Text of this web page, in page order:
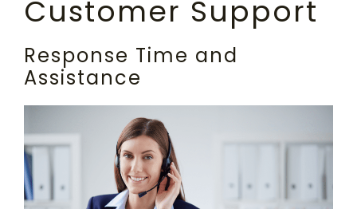
Customer Support
Response Time and
Assistance